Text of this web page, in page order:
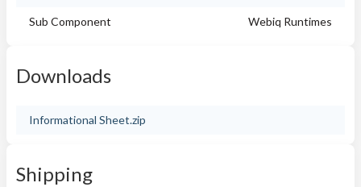
Sub Component Webiq Runtimes
Downloads
Informational Sheet.zip
Shipping